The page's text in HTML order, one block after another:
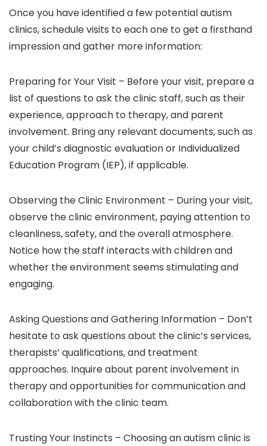
Once you have identified a few potential autism
clinics, schedule visits to each one to get a firsthand
impression and gather more information:
Preparing for Your Visit – Before your visit, prepare a
list of questions to ask the clinic staff, such as their
experience, approach to therapy, and parent
involvement. Bring any relevant documents, such as
your child’s diagnostic evaluation or Individualized
Education Program (IEP), if applicable.
Observing the Clinic Environment – During your visit,
observe the clinic environment, paying attention to
cleanliness, safety, and the overall atmosphere.
Notice how the staff interacts with children and
whether the environment seems stimulating and
engaging.
Asking Questions and Gathering Information – Don’t
hesitate to ask questions about the clinic’s services,
therapists’ qualifications, and treatment
approaches. Inquire about parent involvement in
therapy and opportunities for communication and
collaboration with the clinic team.
Trusting Your Instincts – Choosing an autism clinic is